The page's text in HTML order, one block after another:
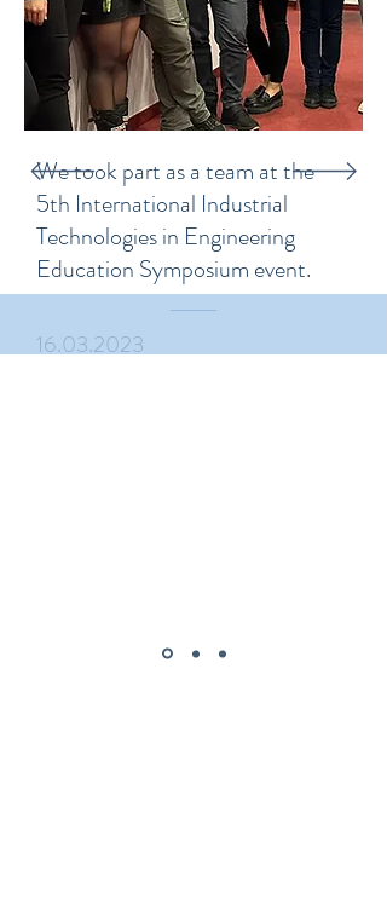
We took part as a team at the
5th International Industrial
Technologies in Engineering
Education Symposium event.
16.03.2023